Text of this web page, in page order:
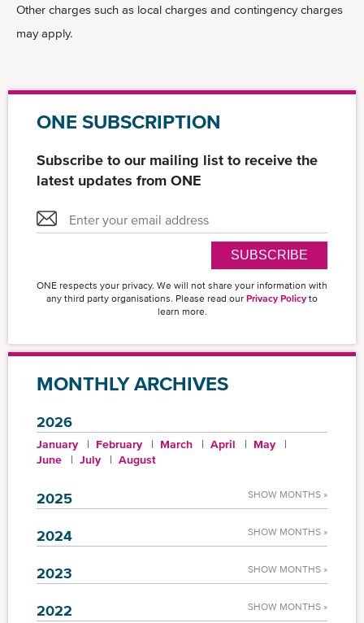
Other charges such as local charges and contingency charges
may apply.
ONE SUBSCRIPTION
Subscribe to our mailing list to receive the
latest updates from ONE
SUBSCRIBE
ONE respects your privacy. We will not share your information with
any third party organisations. Please read our Privacy Policy to
learn more.
MONTHLY ARCHIVES
2026
January February March April
May
June
July August
2025 SHOW MONTHS »
2024 SHOW MONTHS »
2023 SHOW MONTHS »
2022 SHOW MONTHS »